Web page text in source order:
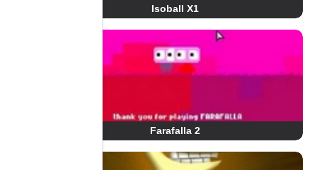
Isoball X1
Farafalla 2